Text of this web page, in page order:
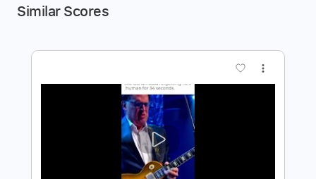
Similar Scores